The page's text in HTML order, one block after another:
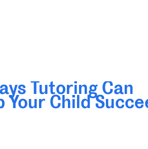
Tutoring Can
Your Child